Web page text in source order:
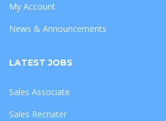
My Account
News & Announcements
LATEST JOBS
Sales Associate
Sales Recruiter